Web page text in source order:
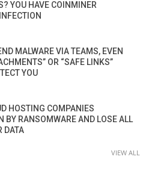
YOU HAVE COINMINER
MALWARE VIA TEAMS, EVEN
OR “SAFE LINKS”
YOU
HOSTING COMPANIES
BY RANSOMWARE AND LOSE ALL
DATA
VIEW ALL